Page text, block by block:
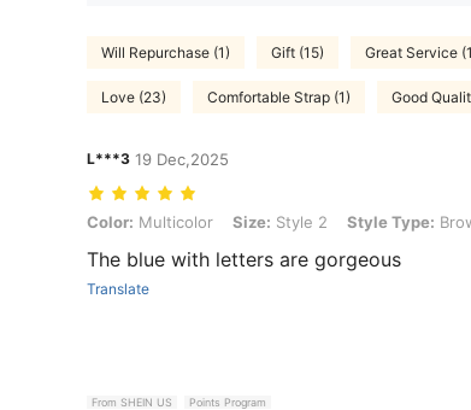
Will Repurchase (1) Gift (15) Great Service
Love (23) Comfortable Strap (1) Good
L***3 19 Dec,2025
Color: Multicolor, Size: Style 2, Style Type: Brown
Color: Multicolor Size: Style 2 Style Type:
The blue with letters are gorgeous
Translate
From SHEIN US Points Program